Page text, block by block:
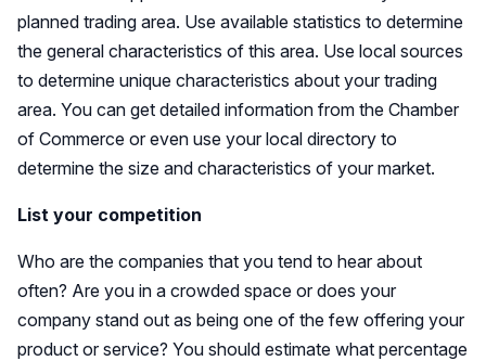
planned trading area. Use available statistics to determine
the general characteristics of this area. Use local sources
to determine unique characteristics about your trading
area. You can get detailed information from the Chamber
of Commerce or even use your local directory to
determine the size and characteristics of your market.
List your competition
Who are the companies that you tend to hear about
often? Are you in a crowded space or does your
company stand out as being one of the few offering your
product or service? You should estimate what percentage